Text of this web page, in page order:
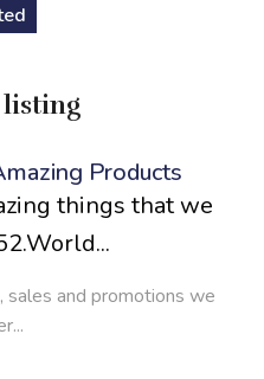
listing
Products
things that we
and promotions we